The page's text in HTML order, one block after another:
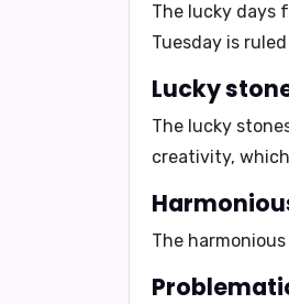
The lucky days
Tuesday is
Lucky
The lucky
creativity,
The